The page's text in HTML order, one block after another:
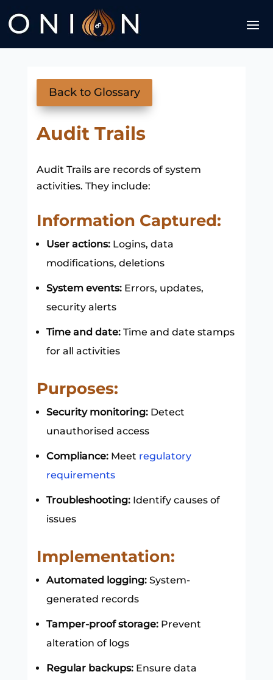
Back to Glossary
Audit Trails
Audit Trails are records of system
activities. They include:
Information Captured:
User actions:Logins, data
modifications, deletions
System events:Errors, updates,
security alerts
Time and date: Time and date stamps
for all activities
Purposes:
Security monitoring:Detect
unauthorised access
Compliance:Meet regulatory
requirements
Troubleshooting: Identify causes of
issues
Implementation:
Automated logging:System-
generated records
Tamper-proof storage: Prevent
alteration of logs
Regular backups:Ensure data